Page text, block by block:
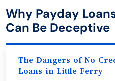
Why Payday
Can Be Deceptive
The Dangers of No
Loans in Little Ferry